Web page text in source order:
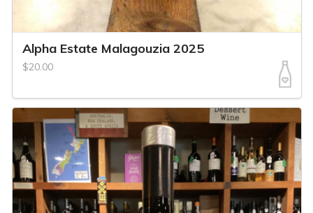
Alpha Estate Malagouzia 2025
$20.00